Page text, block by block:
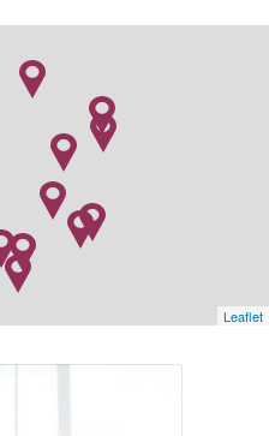
Leaflet